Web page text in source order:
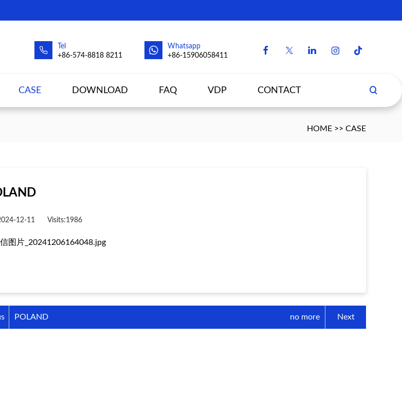
Tel
+86-574-8818 8211
Whatsapp
+86-15906058411
CASE DOWNLOAD FAQ VDP CONTACT
HOME >> CASE
12-11 Visits:1986
POLAND no more Next